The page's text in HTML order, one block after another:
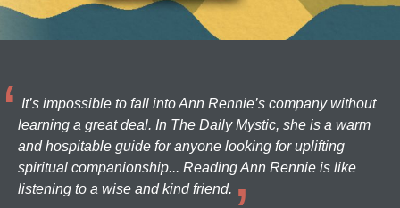
It’s impossible to fall into Ann Rennie’s company without
learning a great deal. In The Daily Mystic, she is a warm
and hospitable guide for anyone looking for uplifting
spiritual companionship... Reading Ann Rennie is like
listening to a wise and kind friend.